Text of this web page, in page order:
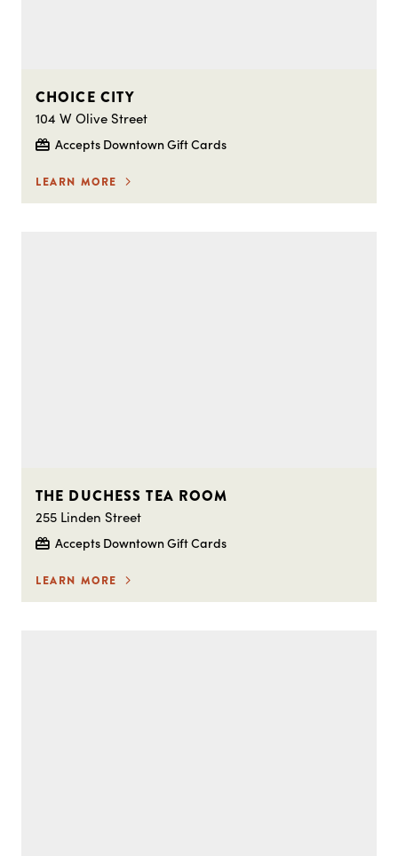
CHOICE CITY
104 W Olive Street
Accepts Downtown Gift Cards
LEARN MORE
THE DUCHESS TEA ROOM
255 Linden Street
Accepts Downtown Gift Cards
LEARN MORE